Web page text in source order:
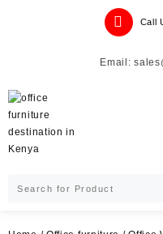
Call
Email: